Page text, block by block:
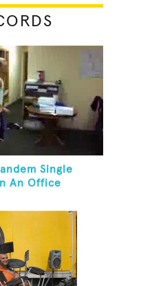
Single
An Office